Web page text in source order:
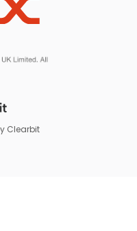
Clearbit